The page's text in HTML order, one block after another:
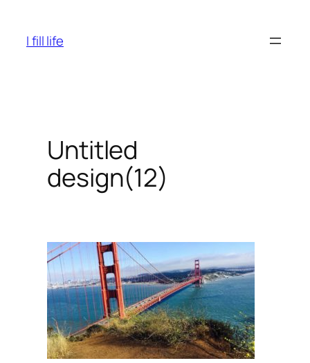
content
I fill life
Untitled
design(12)